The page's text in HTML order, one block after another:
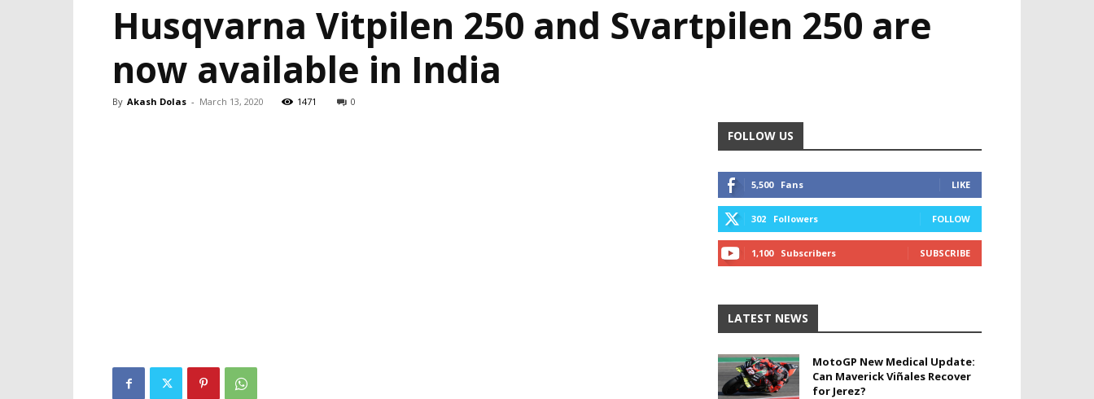
Husqvarna Vitpilen 250 and Svartpilen 250 are
now available in India
By Akash Dolas - March 13, 2020 1471 0
FOLLOW US
5,500 Fans LIKE
302 Followers FOLLOW
1,100 Subscribers SUBSCRIBE
LATEST NEWS
MotoGP New Medical Update:
Can Maverick Viñales Recover
for Jerez?